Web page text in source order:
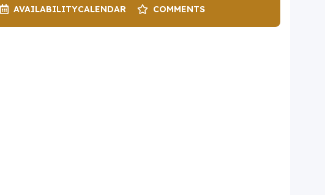
AVAILABILITYCALENDAR COMMENTS